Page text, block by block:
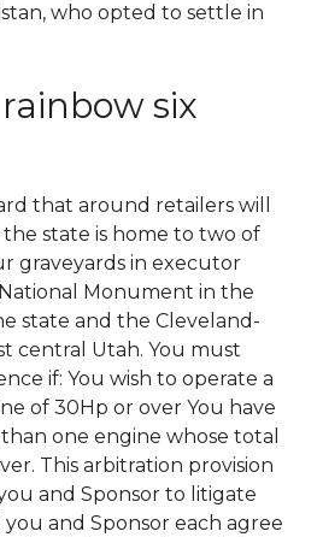
who opted to settle in
six
that around retailers will
the state is home to two of
graveyards in executor
Monument in the
state and the Cleveland-
central Utah. You must
if: You wish to operate a
of 30Hp or over You have
one engine whose total
This arbitration provision
and Sponsor to litigate
and Sponsor each agree